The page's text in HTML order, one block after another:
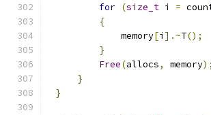
for (size_t i =
{
            memory
[i ].~T();
}
Free(allocs, memory);
}
}